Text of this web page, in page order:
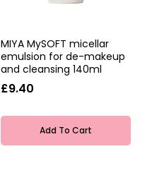
MIYA MySOFT micellar
emulsion for de-makeup
and cleansing 140ml
£9.40
Add To Cart